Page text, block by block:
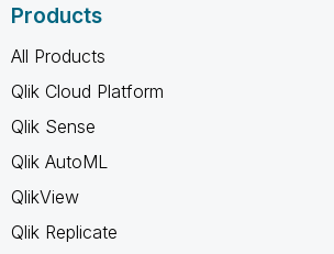
Products
All Products
Qlik Cloud Platform
Qlik Sense
Qlik AutoML
QlikView
Qlik Replicate